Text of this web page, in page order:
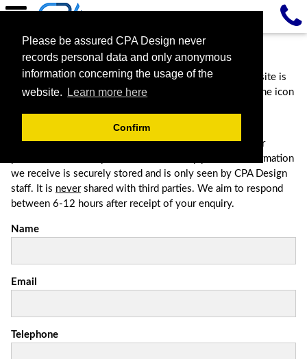
Please be assured CPA Design never
records personal data and only anonymous
information concerning the usage of the
website.
Learn more here
Confirm
Contact Us
Contact us via the most convenient method. If this website is
being viewed from a mobile phone, please click the phone icon
Please complete the form below to contact us, this is for
potential clients only. Be assured that any personal information
we receive is securely stored and is only seen by CPA Design
staff. It is nevershared with third parties. We aim to respond
between 6-12 hours after receipt of your enquiry.
Name
Email
Telephone